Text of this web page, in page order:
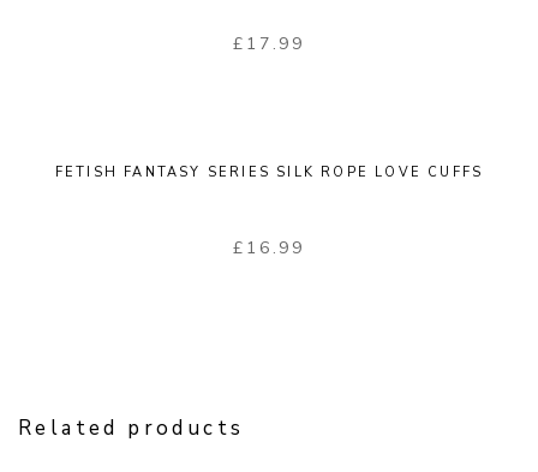
£ 17.99
FETISH FANTASY SERIES SILK ROPE LOVE CUFFS
£ 16.99
Related products